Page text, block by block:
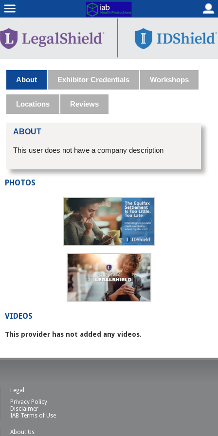
About Exhibitor Credentials Workshops
Locations Reviews
ABOUT
This user does not have a company description
PHOTOS
VIDEOS
This provider has not added any videos.
Legal
Privacy Policy
Disclaimer
IAB Terms of Use
About Us